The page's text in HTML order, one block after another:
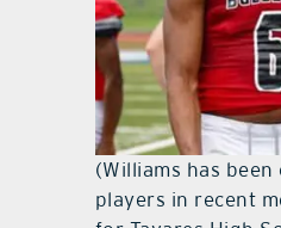
(Williams has
players in recent